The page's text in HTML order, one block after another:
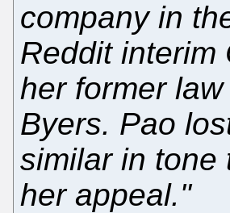
company in
Reddit interim
her former
Byers. Pao
similar in tone
her appeal."